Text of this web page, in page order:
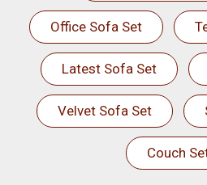
Office Sofa Set
Latest Sofa Set
Velvet Sofa Set
Couch